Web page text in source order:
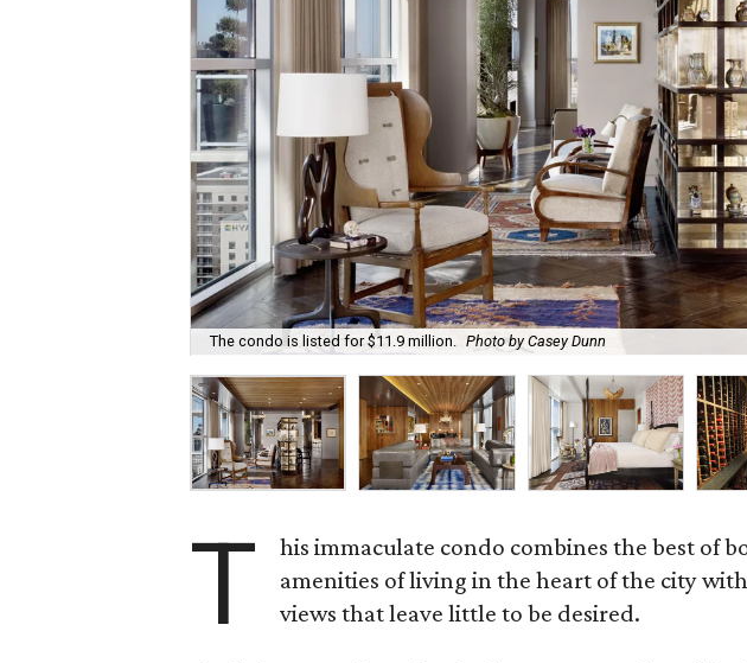
The condo is listed for $11.9 million. Photo by Casey Dunn
T
his immaculate condo combines the best of
amenities of living in the heart of the city
views that leave little to be desired.